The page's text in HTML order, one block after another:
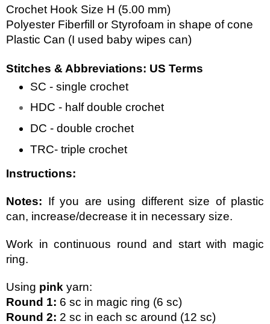
Crochet Hook Size H (5.00 mm)
Polyester Fiberfill or Styrofoam in shape of cone
Plastic Can (I used baby wipes can)
Stitches & Abbreviations: US Terms
SC - single crochet
HDC - half double crochet
DC - double crochet
TRC- triple crochet
Instructions:
Notes: If you are using different size of plastic
can, increase/decrease it in necessary size.
Work in continuous round and start with magic
ring.
Using pink yarn:
Round 1: 6 sc in magic ring (6 sc)
Round 2: 2 sc in each sc around (12 sc)